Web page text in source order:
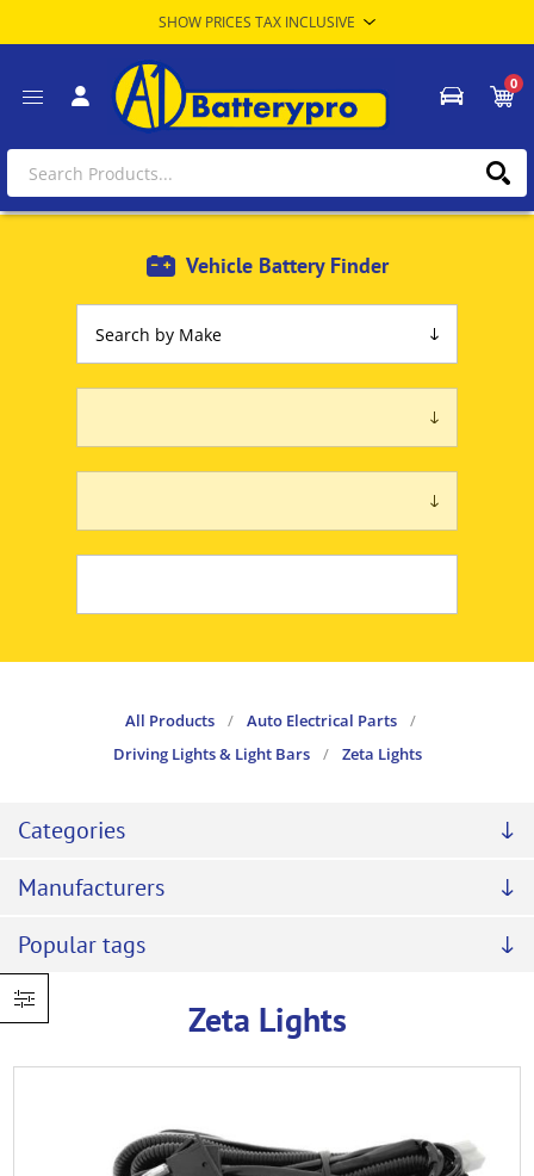
0
Vehicle Battery Finder
All Products / Auto Electrical Parts
/
Driving Lights & Light Bars
/ Zeta Lights
Categories
Manufacturers
Popular tags
Zeta Lights